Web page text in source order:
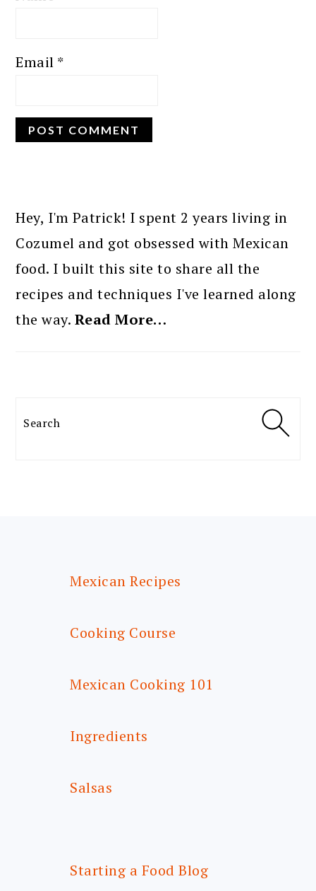
Email *
SIDEBAR
Hey, I'm Patrick! I spent 2 years living in
Cozumel and got obsessed with Mexican
food. I built this site to share all the
recipes and techniques I've learned along
the way. Read More…
Search
Mexican Recipes
Cooking Course
Mexican Cooking 101
Ingredients
Salsas
Starting a Food Blog